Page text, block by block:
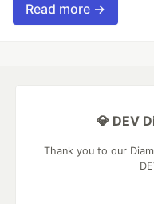
Read more →
💎 DEV
Thank you to our